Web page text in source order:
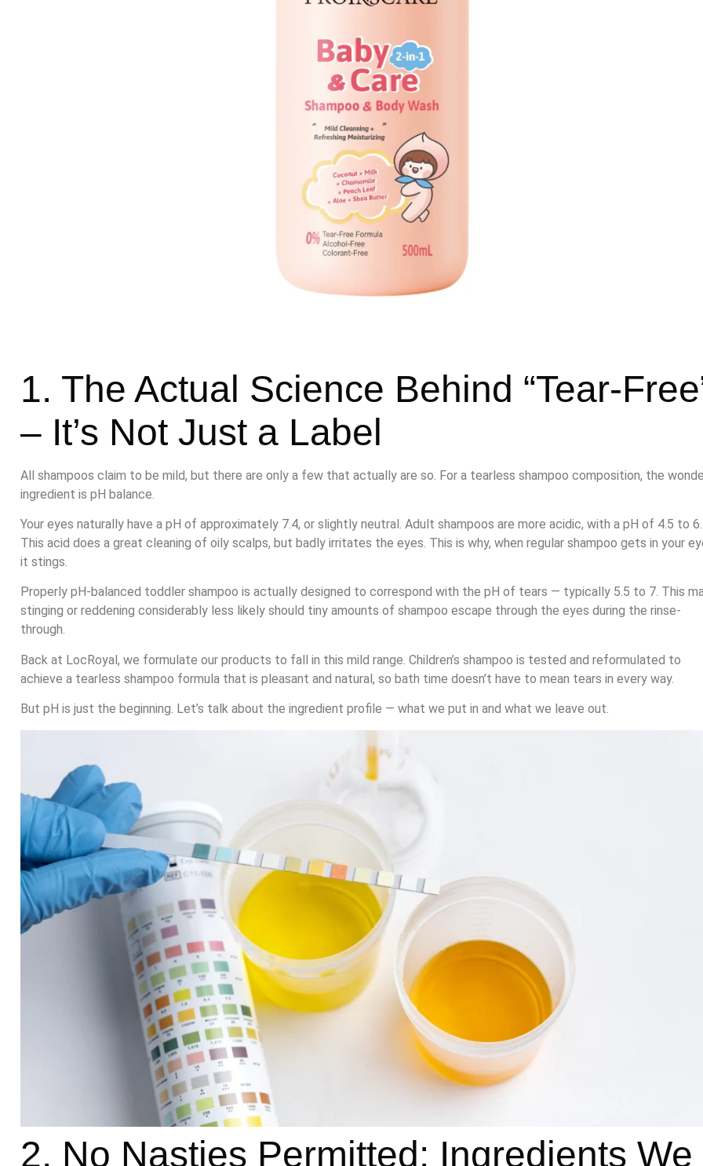
1. The Actual Science Behind “Tear-
– It’s Not Just a Label
All shampoos claim to be mild, but there are only a few that actually are so. For a tearless shampoo composition, the
ingredient is pH balance.
Your eyes naturally have a pH of approximately 7.4, or slightly neutral. Adult shampoos are more acidic, with a pH of 4.5 to 6.
This acid does a great cleaning of oily scalps, but badly irritates the eyes. This is why, when regular shampoo gets in your
it stings.
Properly pH-balanced toddler shampoo is actually designed to correspond with the pH of tears — typically 5.5 to 7. This
stinging or reddening considerably less likely should tiny amounts of shampoo escape through the eyes during the rinse-
through.
Back at LocRoyal, we formulate our products to fall in this mild range. Children’s shampoo is tested and reformulated to
achieve a tearless shampoo formula that is pleasant and natural, so bath time doesn’t have to mean tears in every way.
But pH is just the beginning. Let’s talk about the ingredient profile — what we put in and what we leave out.
2. No Nasties Permitted: Ingredients We